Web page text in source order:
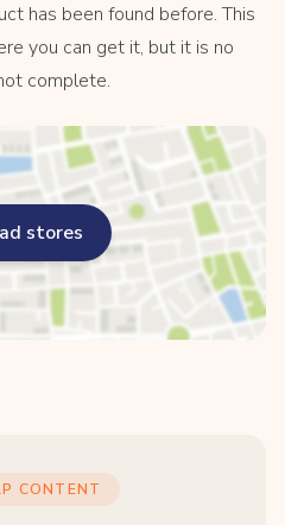
has been found before. This
you can get it, but it is no
complete.
stores
CONTENT